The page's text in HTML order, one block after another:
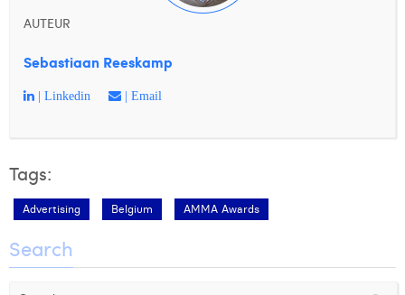
AUTEUR
Sebastiaan Reeskamp
| Linkedin | Email
Tags:
Advertising Belgium AMMA Awards
Search